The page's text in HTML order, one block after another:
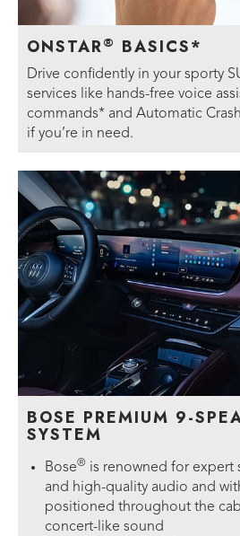
ONSTAR® BASICS*
Drive confidently in your sporty
services like hands-free voice
commands* and Automatic
if you’re in need.
BOSE PREMIUM 9-
SYSTEM
Bose® is renowned for expert
and high-quality audio and
positioned throughout the
concert-like sound